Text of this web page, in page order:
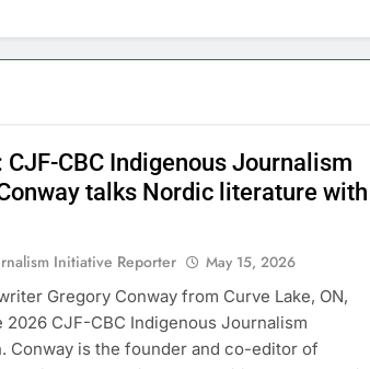
CJF-CBC Indigenous Journalism
talks Nordic literature with
Initiative Reporter
May 15, 2026
Gregory Conway from Curve Lake, ON,
2026 CJF-CBC Indigenous Journalism
Conway is the founder and co-editor of